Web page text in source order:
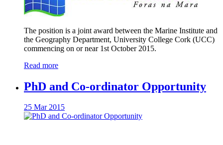
The position is a joint award between the Marine Institute and
the Geography Department, University College Cork (UCC)
commencing on or near 1st October 2015.
Read more
PhD and Co-ordinator Opportunity
25 Mar 2015